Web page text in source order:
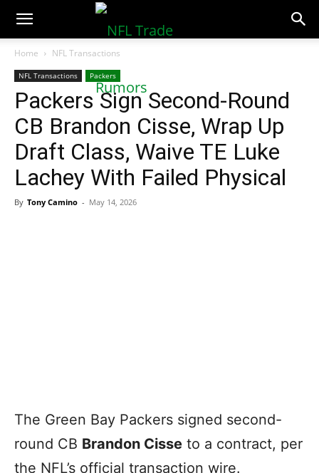
NFLTradeRumors.co
Home NFL Transactions
NFL Transactions Packers
Packers Sign Second-Round
CB Brandon Cisse, Wrap Up
Draft Class, Waive TE Luke
Lachey With Failed Physical
By Tony Camino - May 14, 2026
The Green Bay Packers signed second-
round CB Brandon Cisse to a contract, per
the NFL’s official transaction wire.